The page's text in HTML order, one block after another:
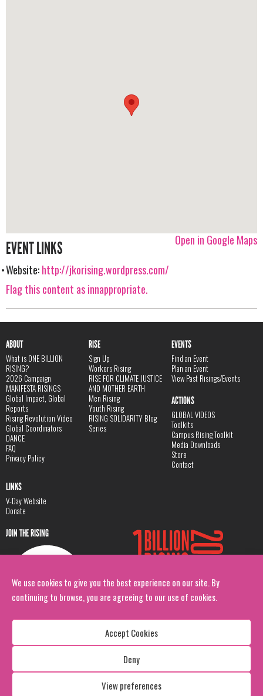
We use cookies to give you the best experience on our site. By
continuing to browse, you are agreeing to our use of cookies.
Accept Cookies
Deny
View preferences
Open in Google Maps
EVENT LINKS
Website:http://jkorising.wordpress.com/
Flag this content as innappropriate.
ABOUT
What is ONE BILLION
RISING?
2026 Campaign
MANIFESTA RISINGS
Global Impact, Global
Reports
Rising Revolution Video
Global Coordinators
DANCE
FAQ
Privacy Policy
RISE
Sign Up
Workers Rising
RISE FOR CLIMATE JUSTICE
AND MOTHER EARTH
Men Rising
Youth Rising
RISING SOLIDARITY Blog
Series
EVENTS
Find an Event
Plan an Event
View Past Risings/Events
ACTIONS
GLOBAL VIDEOS
Toolkits
Campus Rising Toolkit
Media Downloads
Store
Contact
LINKS
V-Day Website
Donate
JOIN THE RISING
Copyright: 1 Billion Rising
All Rights Reserved. 2026
Design:Viva & Co.